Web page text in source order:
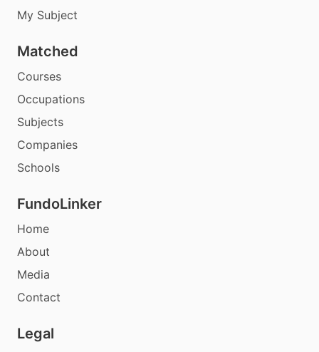
My Subject
Matched
Courses
Occupations
Subjects
Companies
Schools
FundoLinker
Home
About
Media
Contact
Legal